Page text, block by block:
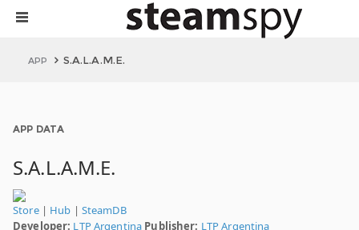
APP S.A.L.A.M.E.
APP DATA
S.A.L.A.M.E.
Store| Hub | SteamDB
Developer: LTP Argentina Publisher: LTP Argentina